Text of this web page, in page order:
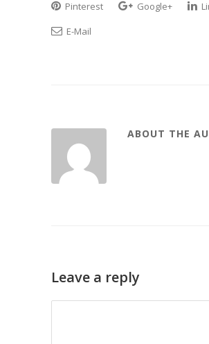
Pinterest
Google+
E-Mail
ABOUT THE
Leave a reply